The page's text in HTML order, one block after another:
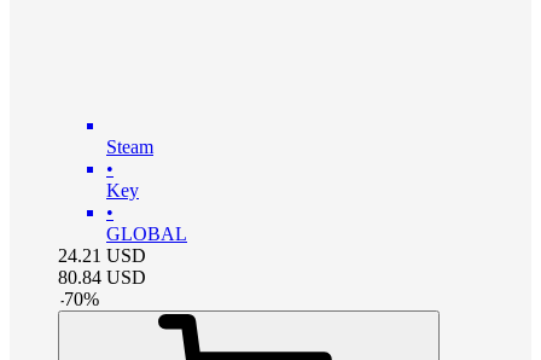
Steam
•
Key
•
GLOBAL
24.21 USD
80.84 USD
-70%